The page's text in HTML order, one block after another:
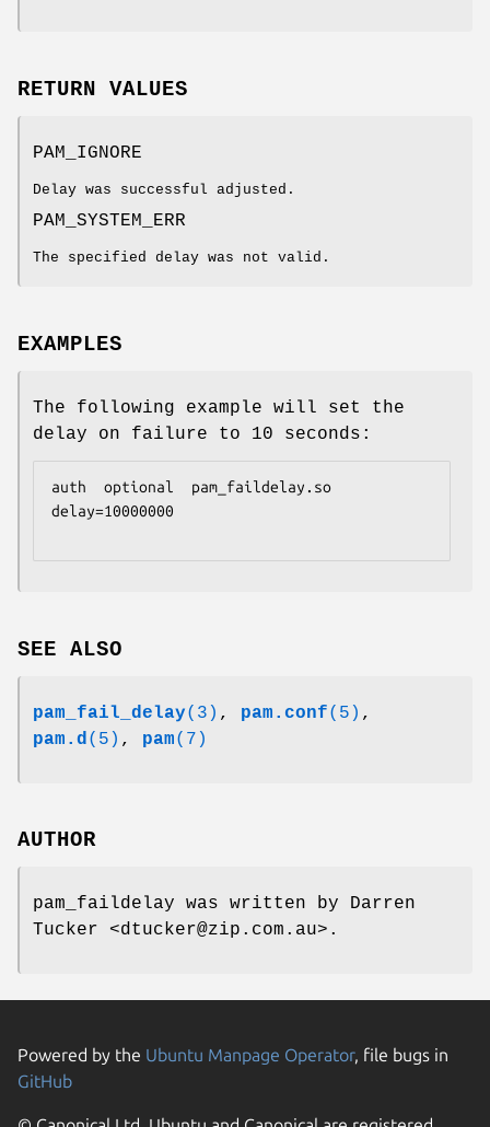
RETURN VALUES
PAM_IGNORE
Delay was successful adjusted.
PAM_SYSTEM_ERR
The specified delay was not valid.
EXAMPLES
The following example will set the
delay on failure to 10 seconds:
auth  optional  pam_faildelay.so
delay=10000000
SEE ALSO
pam_fail_delay(3) , pam.conf(5) ,
pam.d (5) , pam(7)
AUTHOR
pam_faildelay was written by Darren
Tucker <dtucker@zip.com.au>.
Powered by the Ubuntu Manpage Operator, file bugs in
GitHub